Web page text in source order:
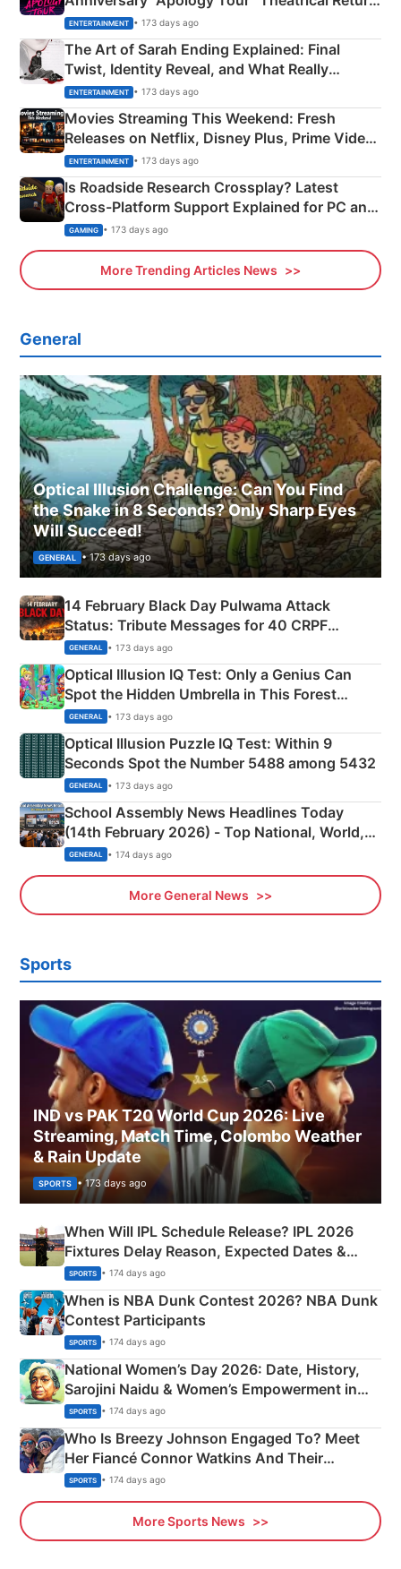
Explained
ENTERTAINMENT • 173 days ago
The Art of Sarah Ending Explained: Final
Twist, Identity Reveal, and What Really
Happened
ENTERTAINMENT • 173 days ago
Movies Streaming This Weekend: Fresh
Releases on Netflix, Disney Plus, Prime Video
& More
ENTERTAINMENT • 173 days ago
Is Roadside Research Crossplay? Latest
Cross-Platform Support Explained for PC and
Xbox
GAMING • 173 days ago
More Trending Articles News
General
Optical Illusion Challenge: Can You Find
the Snake in 8 Seconds? Only Sharp Eyes
Will Succeed!
GENERAL • 173 days ago
14 February Black Day Pulwama Attack
Status: Tribute Messages for 40 CRPF
Martyrs
GENERAL • 173 days ago
Optical Illusion IQ Test: Only a Genius Can
Spot the Hidden Umbrella in This Forest
Camping Scene
GENERAL • 173 days ago
Optical Illusion Puzzle IQ Test: Within 9
Seconds Spot the Number 5488 among 5432
GENERAL • 173 days ago
School Assembly News Headlines Today
(14th February 2026) - Top National, World,
Sports, Business News Updates
GENERAL • 174 days ago
More General News
Sports
IND vs PAK T20 World Cup 2026: Live
Streaming, Match Time, Colombo Weather
& Rain Update
SPORTS • 173 days ago
When Will IPL Schedule Release? IPL 2026
Fixtures Delay Reason, Expected Dates &
Phase-Wise Announcement Plan
SPORTS • 174 days ago
When is NBA Dunk Contest 2026? NBA Dunk
Contest Participants
SPORTS • 174 days ago
National Women’s Day 2026: Date, History,
Sarojini Naidu & Women’s Empowerment in
India
SPORTS • 174 days ago
Who Is Breezy Johnson Engaged To? Meet
Her Fiancé Connor Watkins And Their
Olympics Proposal
SPORTS • 174 days ago
More Sports News